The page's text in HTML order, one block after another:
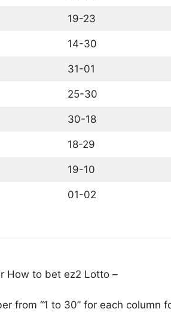
19-23
14-30
31-01
25-30
30-18
18-29
19-10
01-02
How to bet ez2 Lotto –
from “1 to 30” for each column